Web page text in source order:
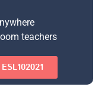
teachers